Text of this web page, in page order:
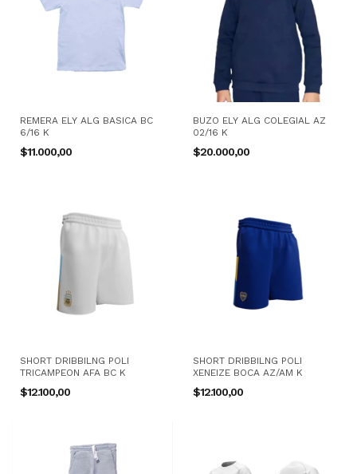
REMERA ELY ALG BASICA BC
6/16 K
$11.000,00
BUZO ELY ALG COLEGIAL AZ
02/16 K
$20.000,00
SHORT DRIBBILNG POLI
TRICAMPEON AFA BC K
$12.100,00
SHORT DRIBBILNG POLI
XENEIZE BOCA AZ/AM K
$12.100,00